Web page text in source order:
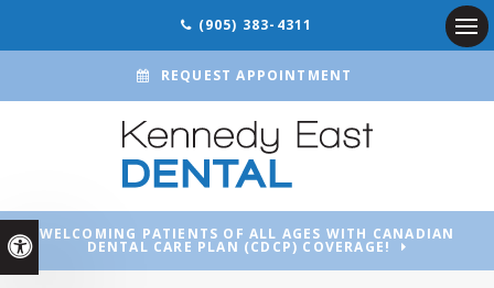
Accessible Version
(905) 383-4311
REQUEST APPOINTMENT
WELCOMING PATIENTS OF ALL AGES WITH CANADIAN
DENTAL CARE PLAN (CDCP) COVERAGE!